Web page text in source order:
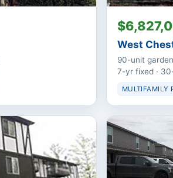
West
90-unit
7-yr fixed ·
MULTIFAMILY